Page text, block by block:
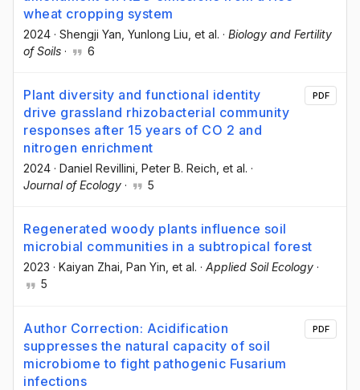
wheat cropping system
2024 · Shengji Yan , Yunlong Liu , et al. · Biology and Fertility
of Soils · 6
Plant diversity and functional identity
drive grassland rhizobacterial community
responses after 15 years of CO 2 and
nitrogen enrichment
2024 · Daniel Revillini , Peter B. Reich , et al. ·
Journal of Ecology · 5
PDF
Regenerated woody plants influence soil
microbial communities in a subtropical forest
2023 · Kaiyan Zhai, Pan Yin, et al. · Applied Soil Ecology ·
5
Author Correction: Acidification
suppresses the natural capacity of soil
microbiome to fight pathogenic Fusarium
infections
PDF